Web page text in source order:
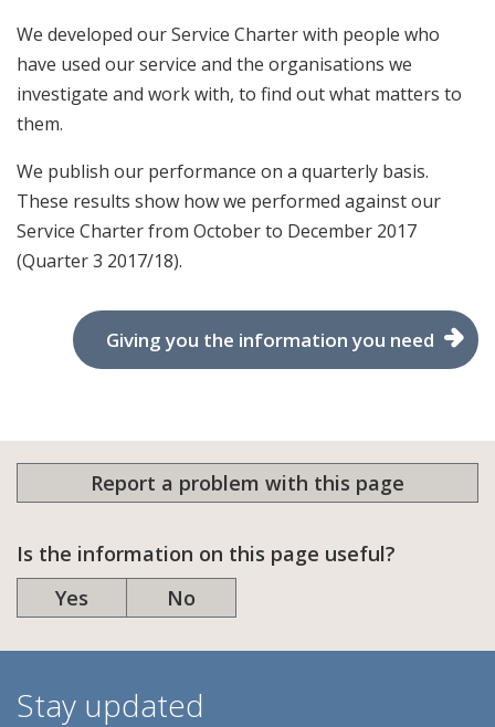
We developed our Service Charter with people who
have used our service and the organisations we
investigate and work with, to find out what matters to
them.
We publish our performance on a quarterly basis.
These results show how we performed against our
Service Charter from October to December 2017
(Quarter 3 2017/18).
Giving you the information you need
Report a problem with this page
Is the information on this page useful?
Yes
No
Stay updated